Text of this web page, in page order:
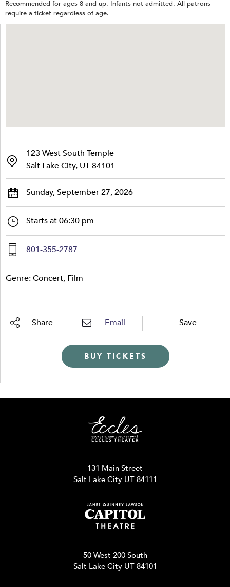
Recommended for ages 8 and up. Infants not admitted. All patrons
require a ticket regardless of age.
123 West South Temple
Salt Lake City, UT 84101
Sunday, September 27, 2026
Starts at 06:30 pm
801-355-2787
Genre: Concert, Film
Share Email Save
BUY TICKETS
131 Main Street
Salt Lake City UT 84111
50 West 200 South
Salt Lake City UT 84101